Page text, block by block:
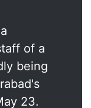
of a
being
23.